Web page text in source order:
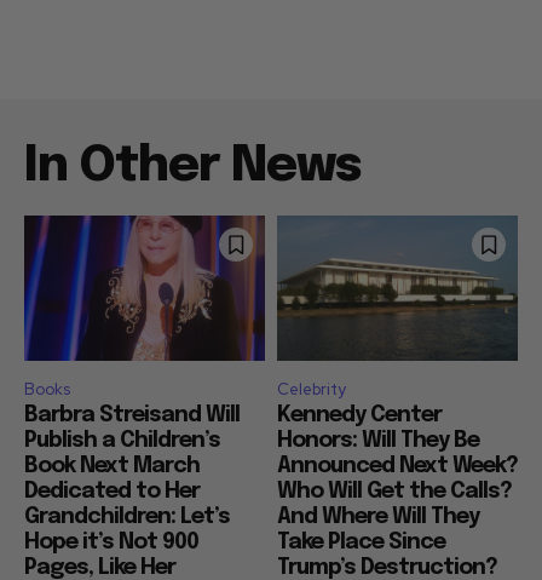
In Other News
Books
Barbra Streisand Will
Publish a Children’s
Book Next March
Dedicated to Her
Grandchildren: Let’s
Hope it’s Not 900
Pages, Like Her
Celebrity
Kennedy Center
Honors: Will They Be
Announced Next Week?
Who Will Get the Calls?
And Where Will They
Take Place Since
Trump’s Destruction?